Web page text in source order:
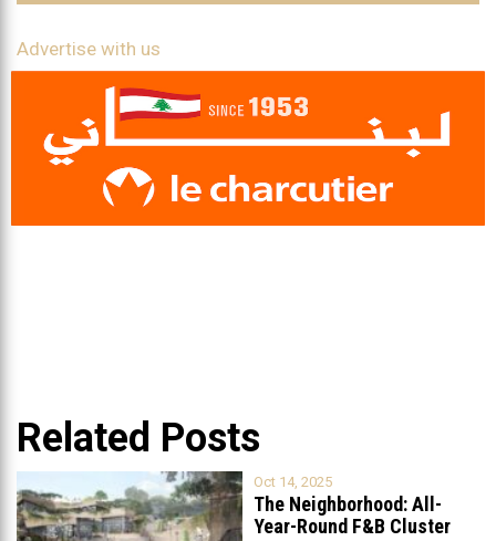
Advertise with us
Related Posts
Oct 14, 2025
The Neighborhood: All-
Year-Round F&B Cluster